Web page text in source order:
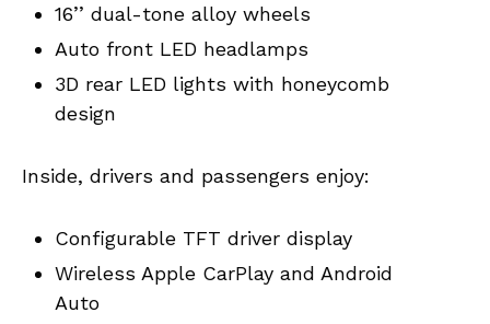
16’’ dual-tone alloy wheels
Auto front LED headlamps
3D rear LED lights with honeycomb
design
Inside, drivers and passengers enjoy:
Configurable TFT driver display
Wireless Apple CarPlay and Android
Auto